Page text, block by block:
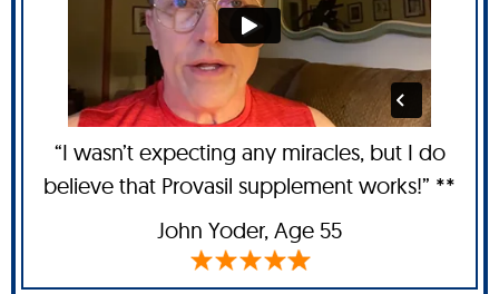
“I wasn’t expecting any miracles, but I do
believe that Provasil supplement works!” **
John Yoder, Age 55